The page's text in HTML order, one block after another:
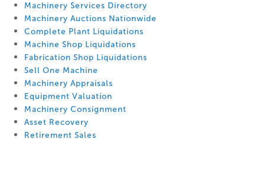
Machinery Services Directory
Machinery Auctions Nationwide
Complete Plant Liquidations
Machine Shop Liquidations
Fabrication Shop Liquidations
Sell One Machine
Machinery Appraisals
Equipment Valuation
Machinery Consignment
Asset Recovery
Retirement Sales